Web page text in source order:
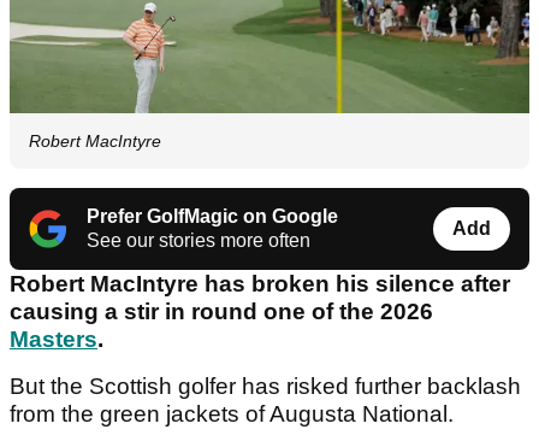
Robert MacIntyre
Prefer GolfMagic on Google
See our stories more often
Add
Robert MacIntyre has broken his silence after
causing a stir in round one of the 2026
Masters.
But the Scottish golfer has risked further backlash
from the green jackets of Augusta National.